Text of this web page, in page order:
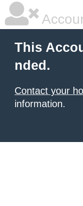
This
nded.
Contact your
information.